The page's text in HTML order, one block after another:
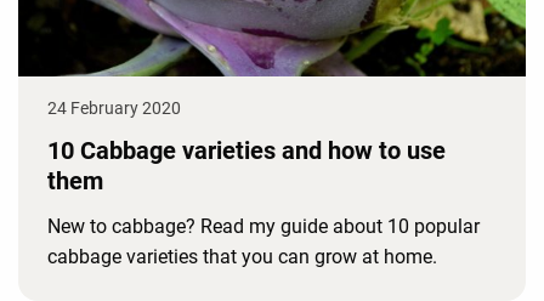
24 February 2020
10 Cabbage varieties and how to use
them
New to cabbage? Read my guide about 10 popular
cabbage varieties that you can grow at home.